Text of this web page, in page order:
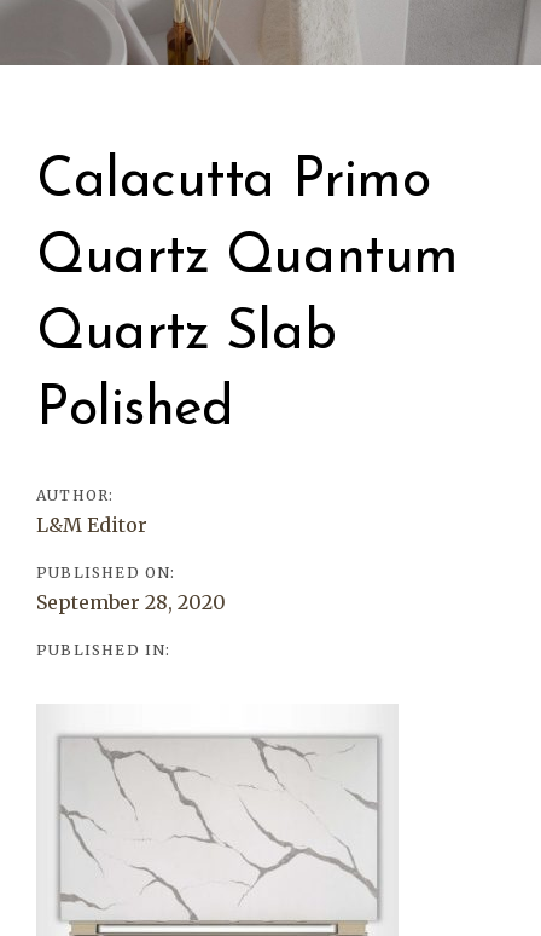
Calacutta Primo
Quartz Quantum
Quartz Slab
Polished
AUTHOR:
L&M Editor
PUBLISHED ON:
September 28, 2020
PUBLISHED IN:
navigation